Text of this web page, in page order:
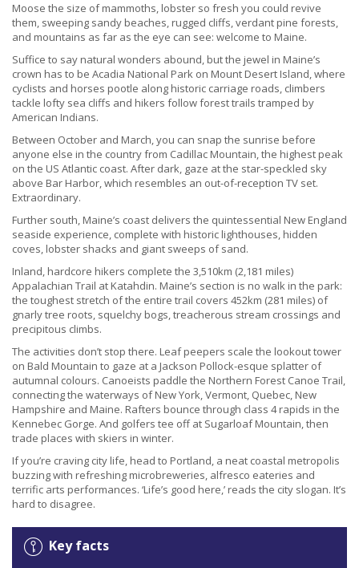
Moose the size of mammoths, lobster so fresh you could revive
them, sweeping sandy beaches, rugged cliffs, verdant pine forests,
and mountains as far as the eye can see: welcome to Maine.
Suffice to say natural wonders abound, but the jewel in Maine’s
crown has to be Acadia National Park on Mount Desert Island, where
cyclists and horses pootle along historic carriage roads, climbers
tackle lofty sea cliffs and hikers follow forest trails tramped by
American Indians.
Between October and March, you can snap the sunrise before
anyone else in the country from Cadillac Mountain, the highest peak
on the US Atlantic coast. After dark, gaze at the star-speckled sky
above Bar Harbor, which resembles an out-of-reception TV set.
Extraordinary.
Further south, Maine’s coast delivers the quintessential New England
seaside experience, complete with historic lighthouses, hidden
coves, lobster shacks and giant sweeps of sand.
Inland, hardcore hikers complete the 3,510km (2,181 miles)
Appalachian Trail at Katahdin. Maine’s section is no walk in the park:
the toughest stretch of the entire trail covers 452km (281 miles) of
gnarly tree roots, squelchy bogs, treacherous stream crossings and
precipitous climbs.
The activities don’t stop there. Leaf peepers scale the lookout tower
on Bald Mountain to gaze at a Jackson Pollock-esque splatter of
autumnal colours. Canoeists paddle the Northern Forest Canoe Trail,
connecting the waterways of New York, Vermont, Quebec, New
Hampshire and Maine. Rafters bounce through class 4 rapids in the
Kennebec Gorge. And golfers tee off at Sugarloaf Mountain, then
trade places with skiers in winter.
If you’re craving city life, head to Portland, a neat coastal metropolis
buzzing with refreshing microbreweries, alfresco eateries and
terrific arts performances. ‘Life’s good here,’ reads the city slogan. It’s
hard to disagree.
Key facts